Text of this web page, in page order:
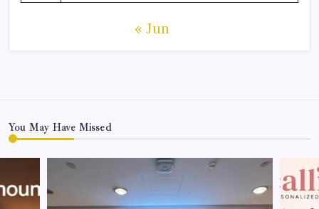
« Jun
You May Have Missed